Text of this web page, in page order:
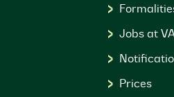
Jobs at
Prices